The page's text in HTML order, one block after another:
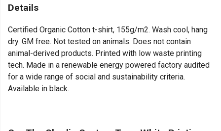
Details
Certified Organic Cotton t-shirt, 155g/m2. Wash cool, hang
dry. GM free. Not tested on animals. Does not contain
animal-derived products. Printed with low waste printing
tech. Made in a renewable energy powered factory audited
for a wide range of social and sustainability criteria.
Available in black.